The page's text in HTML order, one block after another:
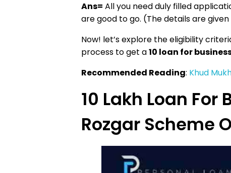
Ans= All you need duly filled
are good to go. (The details are
Now! let’s explore the eligibility
process to get a10 loan for
Recommended Reading: Khud
10 Lakh Loan
Rozgar Scheme